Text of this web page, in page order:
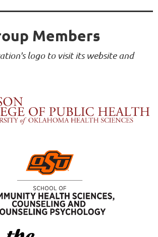
Members
logo to visit its website and